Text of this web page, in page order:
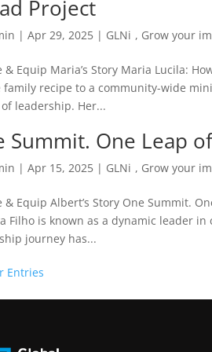
Project
|Apr 29, 2025 | GLNi , Grow your
& Equip Maria’s Story Maria Lucila:
family recipe to a community-wide
leadership. Her...
Summit. One Leap
|Apr 15, 2025 | GLNi , Grow your
& Equip Albert’s Story One Summit.
Filho is known as a dynamic leader
journey has...
Entries